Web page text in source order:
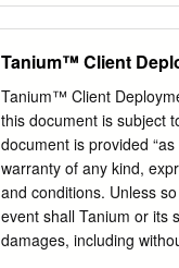
would be otherwise
program. Nonetheless,
trace data to discern the
designers of RISCWatch
post processing of the
the trace and convert it
widespread use of gprof
Tanium™ Client
Tanium™ Client
this document is subject
document is provided
warranty of any kind,
and conditions. Unless
event shall Tanium or its
damages, including